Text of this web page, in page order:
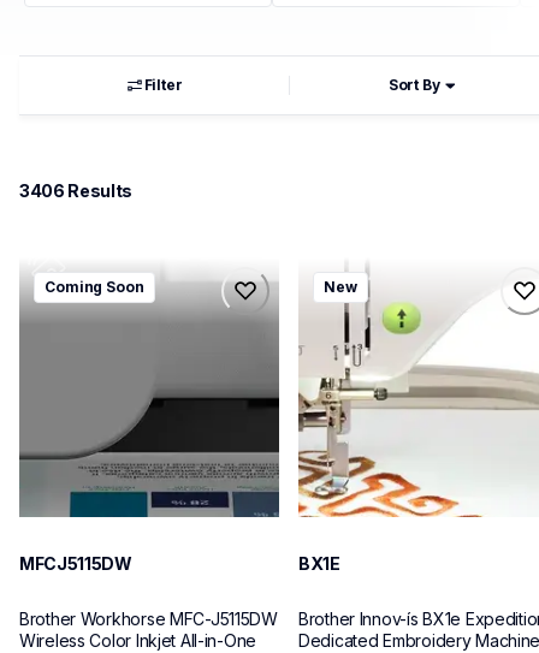
Filter Sort By
3406 Results
mfcj5115dw
mfcj5115dw
Coming Soon
MFCJ5115DW
Brother Workhorse MFC-J5115DW
Wireless Color Inkjet All-in-One
bx1e
bx1e
sewing-embroidery
hf_inovbx1eeus
20
New
BX1E
Brother Innov-ís BX1e
Dedicated Embroidery